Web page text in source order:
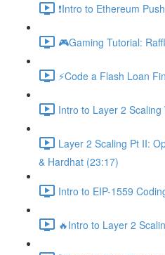
❗Intro to Ethereum
🎮Gaming Tutorial:
⚡️Code a Flash Loan
Intro to Layer 2
Layer 2 Scaling Pt II:
& Hardhat (23:17)
Intro to EIP-1559
🔥Intro to Layer 2